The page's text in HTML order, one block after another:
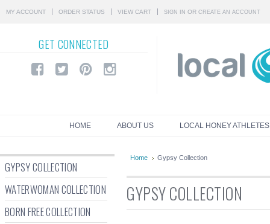
MY ACCOUNT ORDER STATUS VIEW CART SIGN IN OR CREATE AN ACCOUNT
GET CONNECTED
HOME ABOUT US LOCAL HONEY ATHLETES
GYPSY COLLECTION
WATERWOMAN COLLECTION
BORN FREE COLLECTION
Home Gypsy Collection
GYPSY COLLECTION